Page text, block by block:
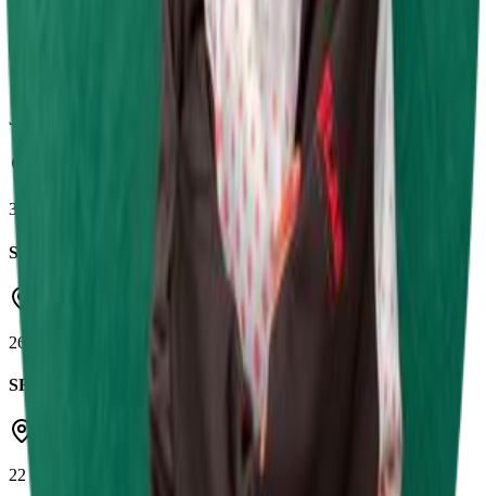
Shenington Kart Racing Circuit
10 May 2026
Jamie Chadwick Series Round 3
3 May 2026
SRK Round 4
Castle Combe Circuit
26 Apr 2026
SRK Round 3
22 Mar 2026